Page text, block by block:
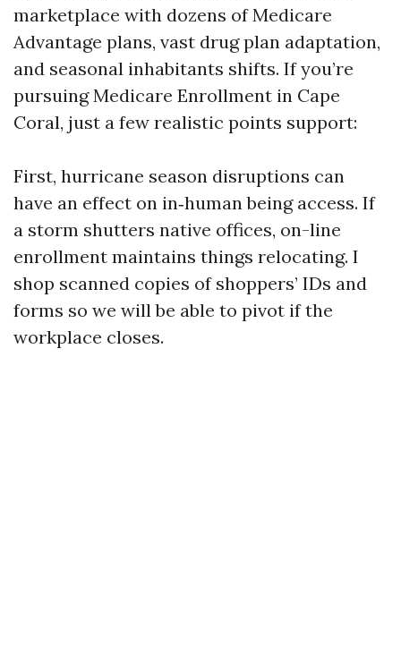
marketplace with dozens of Medicare
Advantage plans, vast drug plan adaptation,
and seasonal inhabitants shifts. If you’re
pursuing Medicare Enrollment in Cape
Coral, just a few realistic points support:
First, hurricane season disruptions can
have an effect on in‑human being access. If
a storm shutters native offices, on-line
enrollment maintains things relocating. I
shop scanned copies of shoppers’ IDs and
forms so we will be able to pivot if the
workplace closes.